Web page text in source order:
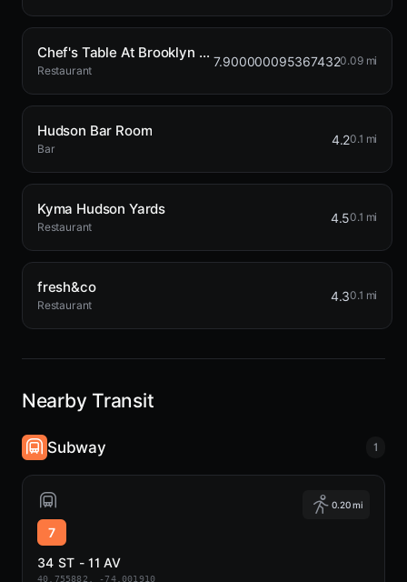
Chef's Table At Brooklyn Fare
Restaurant
7.9000000953674320.09 mi
Hudson Bar Room
Bar
4.20.1 mi
Kyma Hudson Yards
Restaurant
4.50.1 mi
fresh&co
Restaurant
4.30.1 mi
Nearby Transit
Subway 1
0.20 mi
7
34 ST - 11 AV
40.755882, -74.001910